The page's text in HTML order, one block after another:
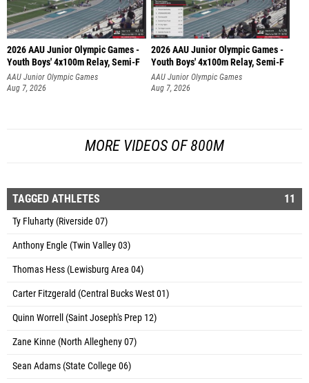
2026 AAU Junior Olympic Games -
Youth Boys' 4x100m Relay, Semi-F
AAU Junior Olympic Games
Aug 7, 2026
2026 AAU Junior Olympic Games -
Youth Boys' 4x100m Relay, Semi-F
AAU Junior Olympic Games
Aug 7, 2026
MORE VIDEOS OF 800M
TAGGED ATHLETES 11
Ty Fluharty (Riverside 07)
Anthony Engle (Twin Valley 03)
Thomas Hess (Lewisburg Area 04)
Carter Fitzgerald (Central Bucks West 01)
Quinn Worrell (Saint Joseph's Prep 12)
Zane Kinne (North Allegheny 07)
Sean Adams (State College 06)